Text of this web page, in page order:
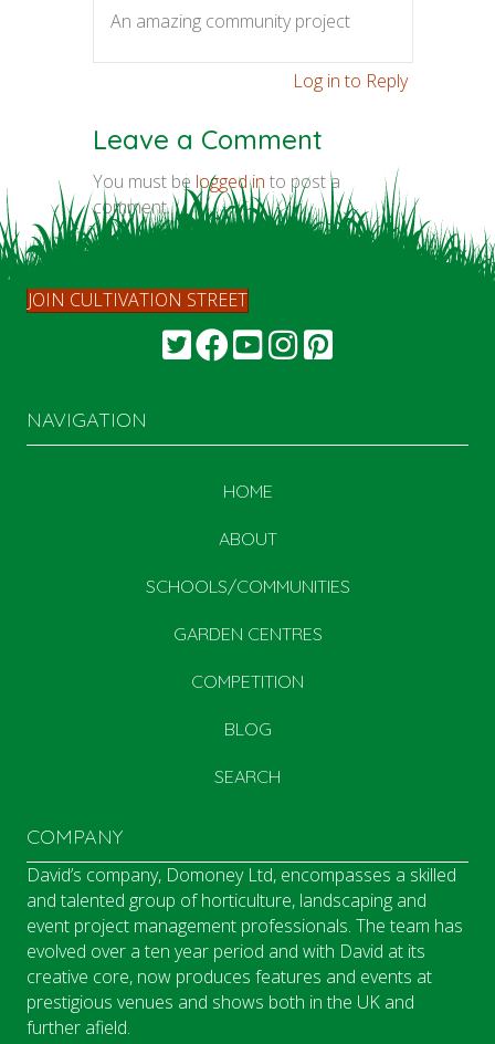
An amazing community project
Log in to Reply
Leave a Comment
You must be logged in to post a
comment.
JOIN CULTIVATION STREET
NAVIGATION
HOME
ABOUT
SCHOOLS/COMMUNITIES
GARDEN CENTRES
COMPETITION
BLOG
SEARCH
COMPANY
David’s company, Domoney Ltd, encompasses a skilled
and talented group of horticulture, landscaping and
event project management professionals. The team has
evolved over a ten year period and with David at its
creative core, now produces features and events at
prestigious venues and shows both in the UK and
further afield.